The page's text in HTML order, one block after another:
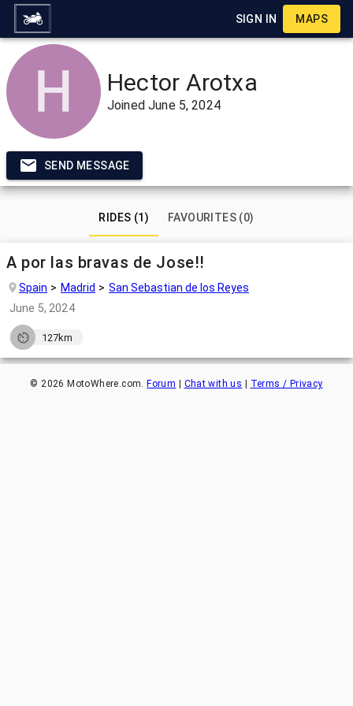
SIGN IN MAPS
Hector Arotxa
JoinedJune 5, 2024
SEND MESSAGE
RIDES (1) FAVOURITES (0)
A por las bravas de Jose!!
Spain Madrid
San Sebastian de los Reyes
June 5, 2024
127km
©2026 MotoWhere.com. Forum Chat with us Terms / Privacy